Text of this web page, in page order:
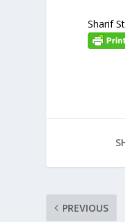
Sharif
PREVIOUS